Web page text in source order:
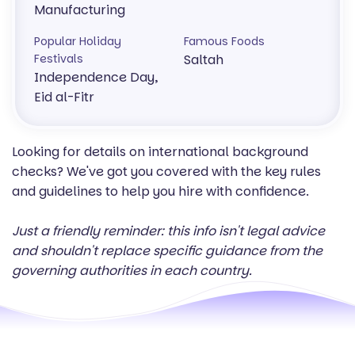
Manufacturing
Popular Holiday
Festivals
Independence Day,
Eid al-Fitr
Famous Foods
Saltah
Looking for details on international background
checks? We've got you covered with the key rules
and guidelines to help you hire with confidence.
Just a friendly reminder: this info isn't legal advice
and shouldn't replace specific guidance from the
governing authorities in each country.